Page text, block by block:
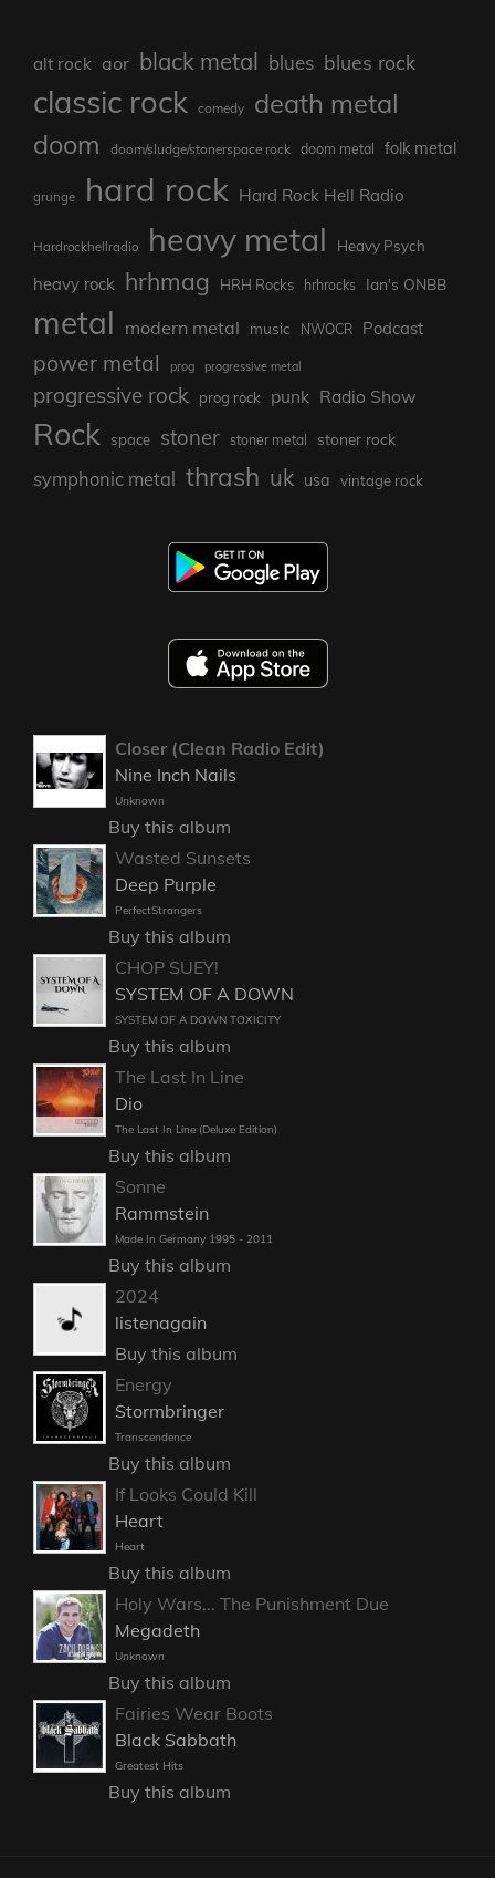
alt rock aor black metal blues blues rock
classic rock comedy death metal
doom doom/sludge/stonerspace rock doom metal folk metal
grunge hard rock Hard Rock Hell Radio
Hardrockhellradio heavy metal Heavy Psych
heavy rock hrhmag HRH Rocks hrhrocks Ian's ONBB
metal modern metal music NWOCR Podcast
power metal prog progressive metal
progressive rock prog rock punk Radio Show
Rock space stoner stoner metal stoner rock
symphonic metal thrash uk usa vintage rock
Closer (Clean Radio Edit)
Nine Inch Nails
Unknown
Buy this album
Wasted Sunsets
Deep Purple
PerfectStrangers
Buy this album
CHOP SUEY!
SYSTEM OF A DOWN
SYSTEM OF A DOWN TOXICITY
Buy this album
The Last In Line
Dio
The Last In Line (Deluxe Edition)
Buy this album
Sonne
Rammstein
Made In Germany 1995 - 2011
Buy this album
2024
listenagain
Buy this album
Energy
Stormbringer
Transcendence
Buy this album
If Looks Could Kill
Heart
Heart
Buy this album
Holy Wars... The Punishment Due
Megadeth
Unknown
Buy this album
Fairies Wear Boots
Black Sabbath
Greatest Hits
Buy this album